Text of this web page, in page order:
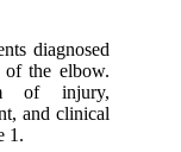
diagnosed
the elbow.
of injury,
and clinical
1.